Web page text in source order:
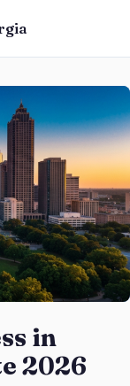
in
2026